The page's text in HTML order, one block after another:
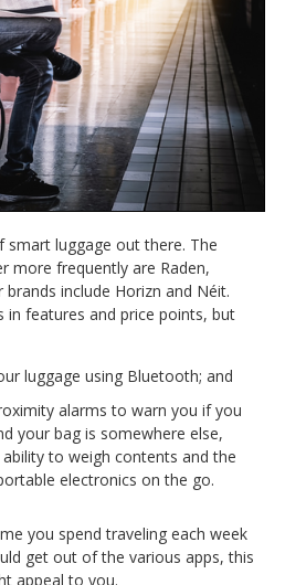
smart luggage out there. The
more frequently are Raden,
include Horizn and Néit.
in features and price points, but
luggage using Bluetooth; and
alarms to warn you if you
your bag is somewhere else,
to weigh contents and the
electronics on the go.
you spend traveling each week
get out of the various apps, this
appeal to you.